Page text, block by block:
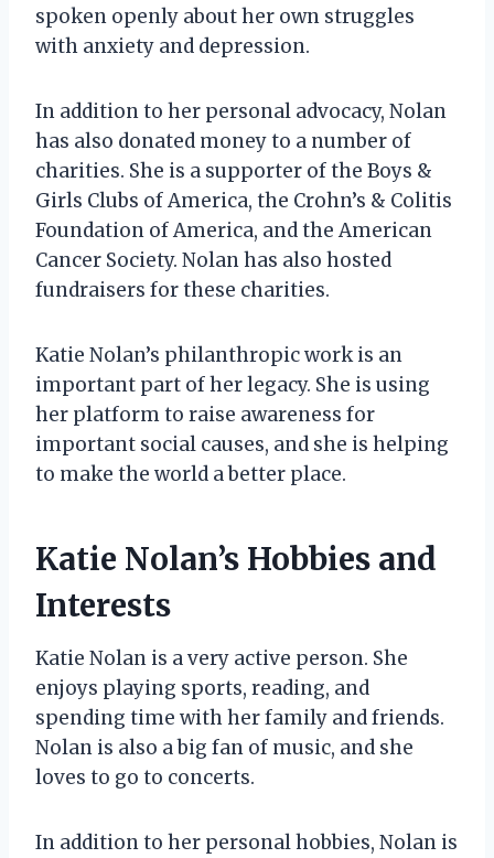
spoken openly about her own struggles
with anxiety and depression.
In addition to her personal advocacy, Nolan
has also donated money to a number of
charities. She is a supporter of the Boys &
Girls Clubs of America, the Crohn’s & Colitis
Foundation of America, and the American
Cancer Society. Nolan has also hosted
fundraisers for these charities.
Katie Nolan’s philanthropic work is an
important part of her legacy. She is using
her platform to raise awareness for
important social causes, and she is helping
to make the world a better place.
Katie Nolan’s Hobbies and
Interests
Katie Nolan is a very active person. She
enjoys playing sports, reading, and
spending time with her family and friends.
Nolan is also a big fan of music, and she
loves to go to concerts.
In addition to her personal hobbies, Nolan is